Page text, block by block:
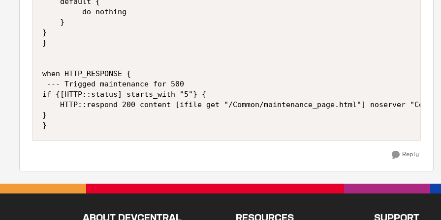
         do nothing
    }
}
}
when HTTP_RESPONSE {
--- Trigged maintenance for 500
if {[HTTP::status] starts_with "5"} {
HTTP::respond 200 content [ifile get "/Common/maintenance_page.html"] noserver
}
Reply